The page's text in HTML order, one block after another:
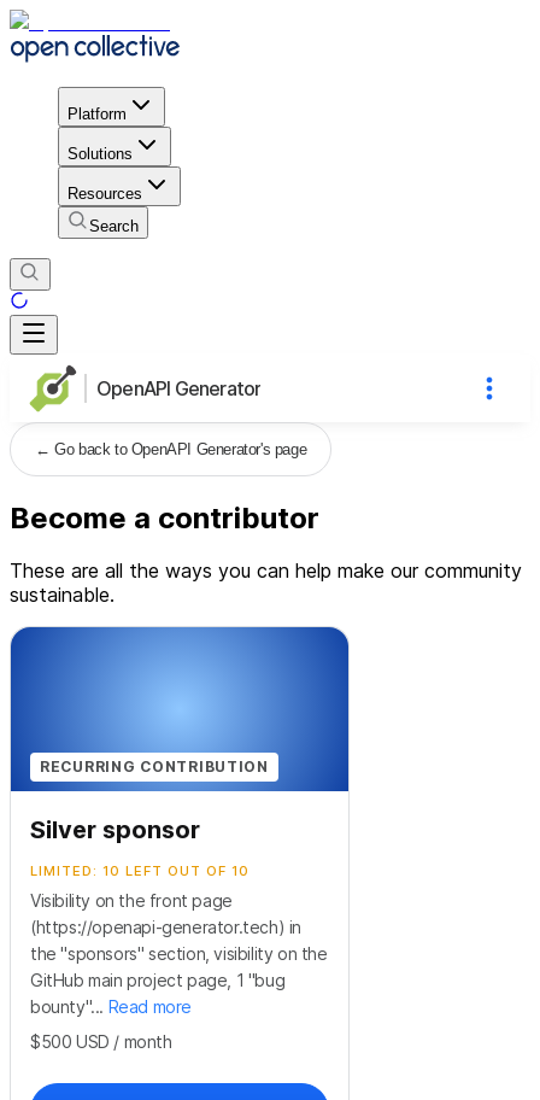
Platform
Solutions
Resources
Search
OpenAPI Generator
←Go back to OpenAPI Generator's page
Become a contributor
These are all the ways you can help make our community
sustainable.
RECURRING CONTRIBUTION
Silver sponsor
LIMITED: 10 LEFT OUT OF 10
Visibility on the front page
(https://openapi-generator.tech) in
the "sponsors" section, visibility on the
GitHub main project page, 1 "bug
bounty"... Read more
$500 USD / month